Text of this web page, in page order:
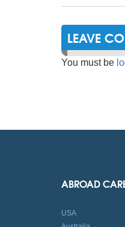
LEAVE
You must be
ABROAD
USA